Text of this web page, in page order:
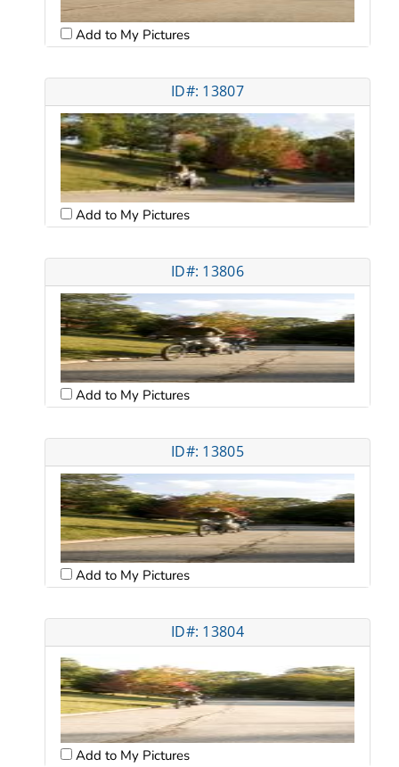
Add to My Pictures
ID#: 13807
Add to My Pictures
ID#: 13806
Add to My Pictures
ID#: 13805
Add to My Pictures
ID#: 13804
Add to My Pictures